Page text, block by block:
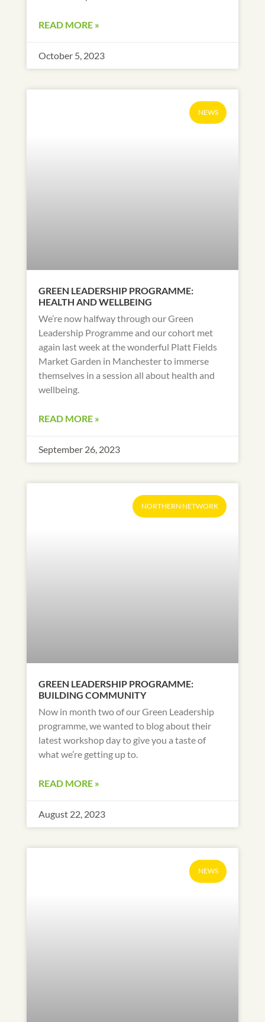
READ MORE »
October 5, 2023
NEWS
GREEN LEADERSHIP PROGRAMME:
HEALTH AND WELLBEING
We’re now halfway through our Green
Leadership Programme and our cohort met
again last week at the wonderful Platt Fields
Market Garden in Manchester to immerse
themselves in a session all about health and
wellbeing.
READ MORE »
September 26, 2023
NORTHERN NETWORK
GREEN LEADERSHIP PROGRAMME:
BUILDING COMMUNITY
Now in month two of our Green Leadership
programme, we wanted to blog about their
latest workshop day to give you a taste of
what we’re getting up to.
READ MORE »
August 22, 2023
NEWS